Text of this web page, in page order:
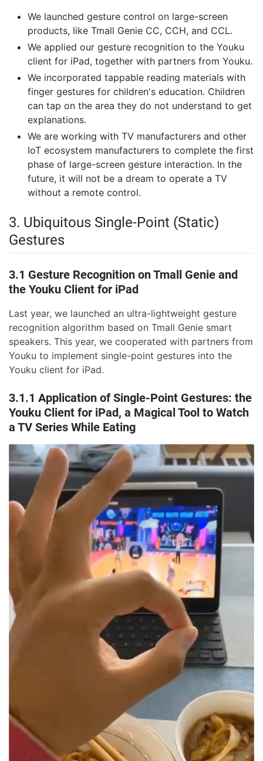
We launched gesture control on large-screen
products, like Tmall Genie CC, CCH, and CCL.
We applied our gesture recognition to the Youku
client for iPad, together with partners from Youku.
We incorporated tappable reading materials with
finger gestures for children's education. Children
can tap on the area they do not understand to get
explanations.
We are working with TV manufacturers and other
IoT ecosystem manufacturers to complete the first
phase of large-screen gesture interaction. In the
future, it will not be a dream to operate a TV
without a remote control.
3. Ubiquitous Single-Point (Static)
Gestures
3.1 Gesture Recognition on Tmall Genie and
the Youku Client for iPad
Last year, we launched an ultra-lightweight gesture
recognition algorithm based on Tmall Genie smart
speakers. This year, we cooperated with partners from
Youku to implement single-point gestures into the
Youku client for iPad.
3.1.1 Application of Single-Point Gestures: the
Youku Client for iPad, a Magical Tool to Watch
a TV Series While Eating